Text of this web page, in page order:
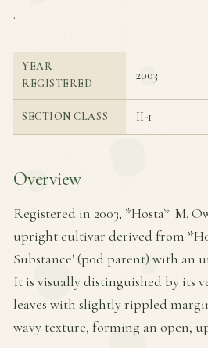
.
YEAR
REGISTERED
2003
SECTION CLASS II-1
Overview
Registered in 2003, *Hosta* 'M.
upright cultivar derived from
Substance' (pod parent) with an
It is visually distinguished by its
leaves with slightly rippled
wavy texture, forming an open,